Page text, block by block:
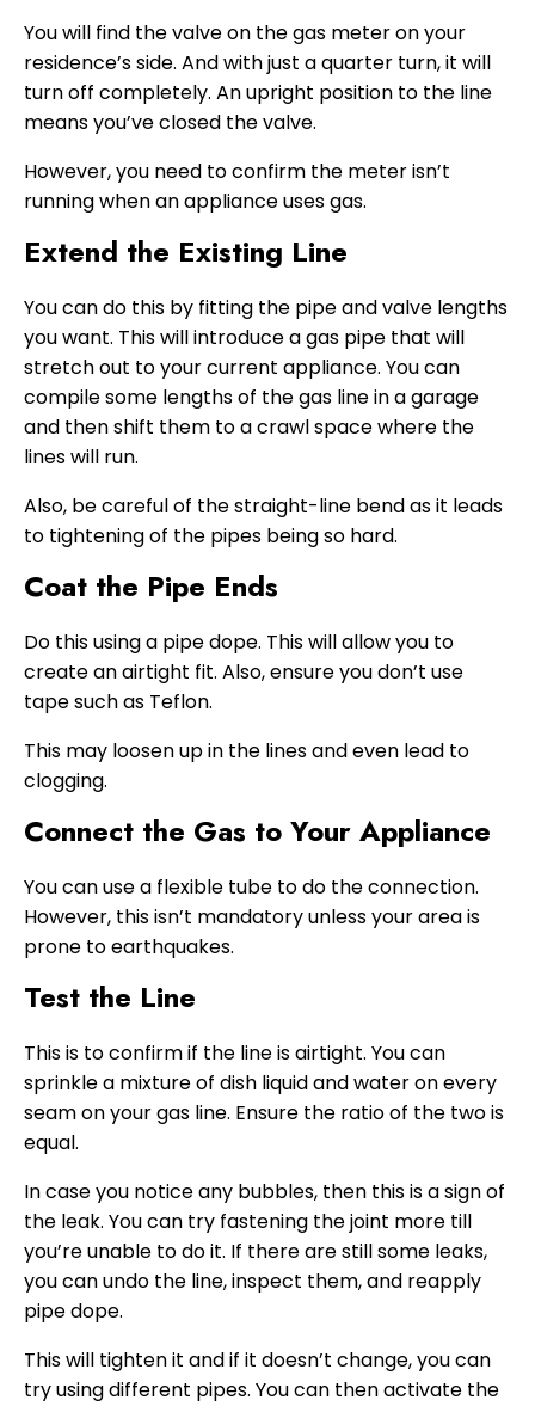
You will find the valve on the gas meter on your
residence’s side. And with just a quarter turn, it will
turn off completely. An upright position to the line
means you’ve closed the valve.
However, you need to confirm the meter isn’t
running when an appliance uses gas.
Extend the Existing Line
You can do this by fitting the pipe and valve lengths
you want. This will introduce a gas pipe that will
stretch out to your current appliance. You can
compile some lengths of the gas line in a garage
and then shift them to a crawl space where the
lines will run.
Also, be careful of the straight-line bend as it leads
to tightening of the pipes being so hard.
Coat the Pipe Ends
Do this using a pipe dope. This will allow you to
create an airtight fit. Also, ensure you don’t use
tape such as Teflon.
This may loosen up in the lines and even lead to
clogging.
Connect the Gas to Your Appliance
You can use a flexible tube to do the connection.
However, this isn’t mandatory unless your area is
prone to earthquakes.
Test the Line
This is to confirm if the line is airtight. You can
sprinkle a mixture of dish liquid and water on every
seam on your gas line. Ensure the ratio of the two is
equal.
In case you notice any bubbles, then this is a sign of
the leak. You can try fastening the joint more till
you’re unable to do it. If there are still some leaks,
you can undo the line, inspect them, and reapply
pipe dope.
This will tighten it and if it doesn’t change, you can
try using different pipes. You can then activate the